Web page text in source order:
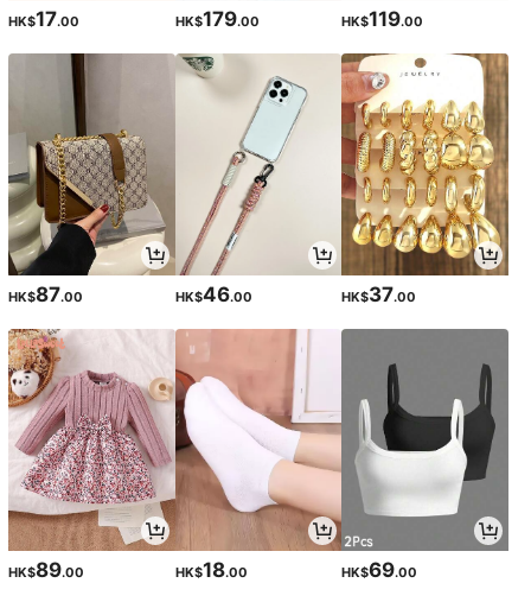
HK$17.00 HK$179.00 HK$119.00
HK$87.00 HK$46.00 HK$37.00
HK$89.00 HK$18.00 HK$69.00